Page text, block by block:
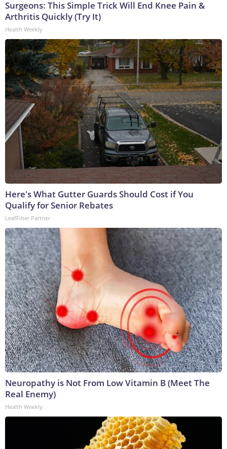
Surgeons: This Simple Trick Will End Knee Pain &
Arthritis Quickly (Try It)
Health Weekly
Here's What Gutter Guards Should Cost if You
Qualify for Senior Rebates
LeafFilter Partner
Neuropathy is Not From Low Vitamin B (Meet The
Real Enemy)
Health Weekly